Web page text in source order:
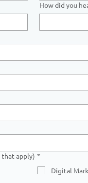
How did you
that apply) *
Digital